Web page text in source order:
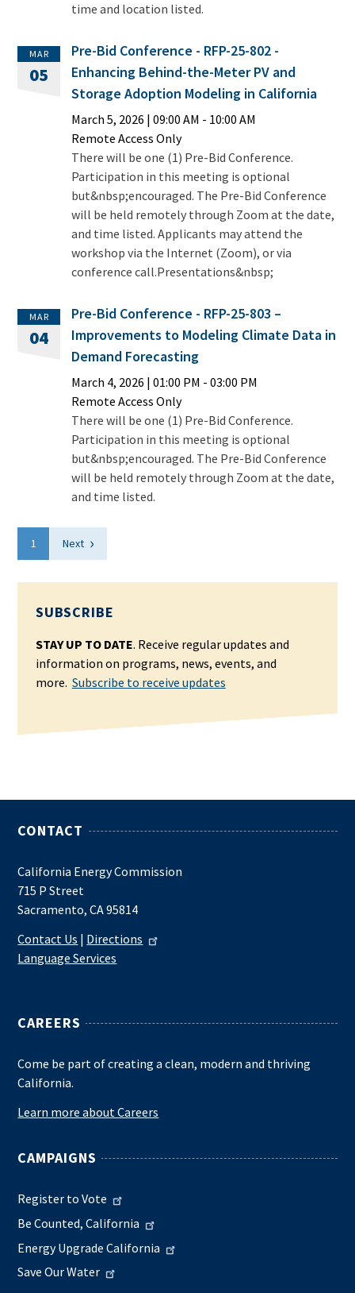
time and location listed.
MAR
05
Pre-Bid Conference - RFP-25-802 -
Enhancing Behind-the-Meter PV and
Storage Adoption Modeling in California
March 5, 2026 | 09:00 AM - 10:00 AM
Remote Access Only
There will be one (1) Pre-Bid Conference.
Participation in this meeting is optional
but&nbsp;encouraged. The Pre-Bid Conference
will be held remotely through Zoom at the date,
and time listed. Applicants may attend the
workshop via the Internet (Zoom), or via
conference call.Presentations&nbsp;
MAR
04
Pre-Bid Conference - RFP-25-803 –
Improvements to Modeling Climate Data in
Demand Forecasting
March 4, 2026 | 01:00 PM - 03:00 PM
Remote Access Only
There will be one (1) Pre-Bid Conference.
Participation in this meeting is optional
but&nbsp;encouraged. The Pre-Bid Conference
will be held remotely through Zoom at the date,
and time listed.
1 Next ›
SUBSCRIBE
STAY UP TO DATE. Receive regular updates and
information on programs, news, events, and
more. Subscribe to receive updates
CONTACT
California Energy Commission
715 P Street
Sacramento, CA 95814
Contact Us | Directions
Language Services
CAREERS
Come be part of creating a clean, modern and thriving
California.
Learn more about Careers
CAMPAIGNS
Register to Vote
Be Counted, California
Energy Upgrade California
Save Our Water